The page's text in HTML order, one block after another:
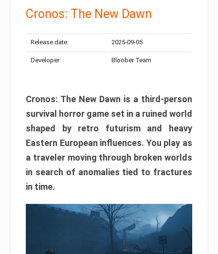
Cronos: The New Dawn
Release date: 2025-09-05
Developer: Bloober Team
Cronos: The New Dawn is a third-person
survival horror game set in a ruined world
shaped by retro futurism and heavy
Eastern European influences. You play as
a traveler moving through broken worlds
in search of anomalies tied to fractures
in time.